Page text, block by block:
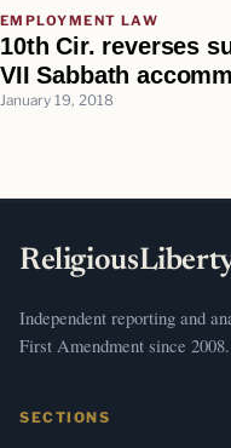
EMPLOYMENT LAW
10th Cir. reverses
VII Sabbath
January 19, 2018
Independent reporting and
First Amendment since 2008.
SECTIONS